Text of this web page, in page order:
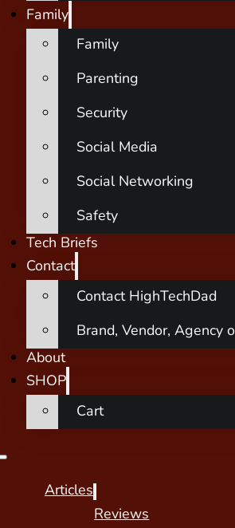
Family
Family
Parenting
Security
Social Media
Social Networking
Safety
Tech Briefs
Contact
Contact HighTechDad
Brand, Vendor, Agency
About
SHOP
Cart
Articles
Reviews